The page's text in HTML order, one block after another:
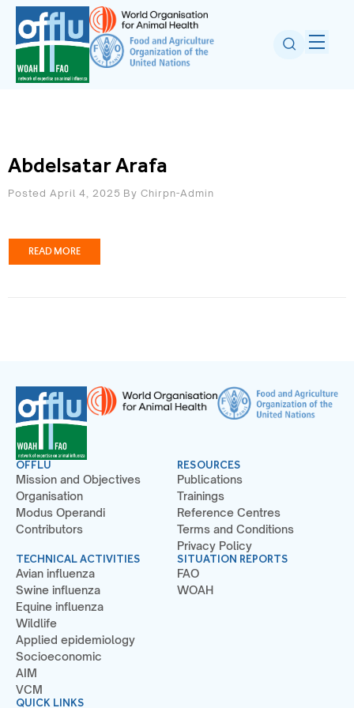
Abdelsatar Arafa
Posted April 4, 2025 By Chirpn-Admin
READ MORE
OFFLU
Mission and Objectives
Organisation
Modus Operandi
Contributors
TECHNICAL ACTIVITIES
Avian influenza
Swine influenza
Equine influenza
Wildlife
Applied epidemiology
Socioeconomic
AIM
VCM
RESOURCES
Publications
Trainings
Reference Centres
Terms and Conditions
Privacy Policy
SITUATION REPORTS
FAO
WOAH
QUICK LINKS